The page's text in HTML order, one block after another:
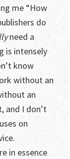
me “How
do
need a
is intensely
know
without an
an
and I don’t
on
in essence